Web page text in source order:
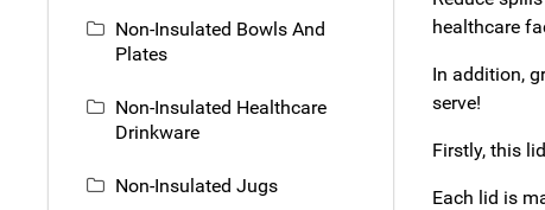
healthcare
In addition,
serve!
Firstly, this
Each lid is
Non-Insulated Bowls And
Plates
Non-Insulated Healthcare
Drinkware
Non-Insulated Jugs